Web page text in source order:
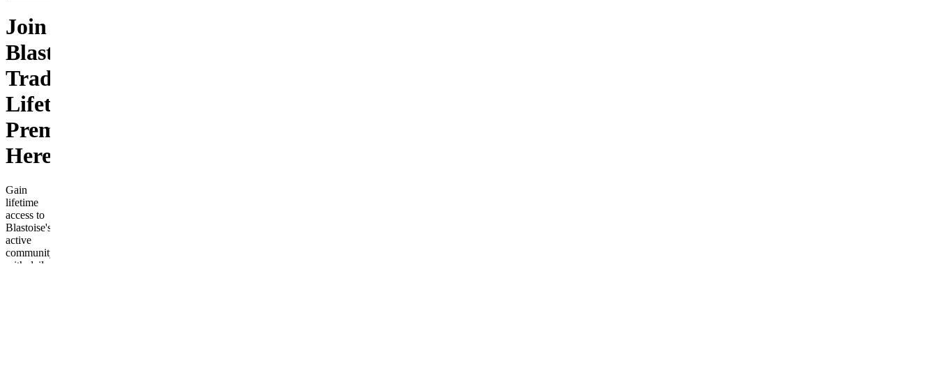
Join
Blastoise
Trades
Lifetime
Premium
Here
Gain
lifetime
access to
Blastoise's
active
community
with daily